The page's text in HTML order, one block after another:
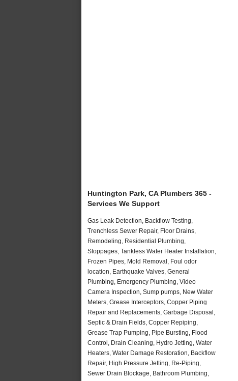
Huntington Park, CA Plumbers 365 -
Services We Support
Gas Leak Detection, Backflow Testing,
Trenchless Sewer Repair, Floor Drains,
Remodeling, Residential Plumbing,
Stoppages, Tankless Water Heater Installation,
Frozen Pipes, Mold Removal, Foul odor
location, Earthquake Valves, General
Plumbing, Emergency Plumbing, Video
Camera Inspection, Sump pumps, New Water
Meters, Grease Interceptors, Copper Piping
Repair and Replacements, Garbage Disposal,
Septic & Drain Fields, Copper Repiping,
Grease Trap Pumping, Pipe Bursting, Flood
Control, Drain Cleaning, Hydro Jetting, Water
Heaters, Water Damage Restoration, Backflow
Repair, High Pressure Jetting, Re-Piping,
Sewer Drain Blockage, Bathroom Plumbing,